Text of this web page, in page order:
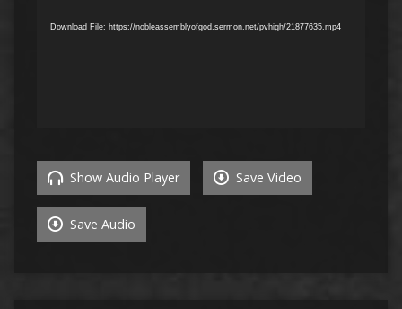
Download File: https://nobleassemblyofgod.sermon.net/pvhigh/21877635.mp4
Show Audio Player Save Video
Save Audio